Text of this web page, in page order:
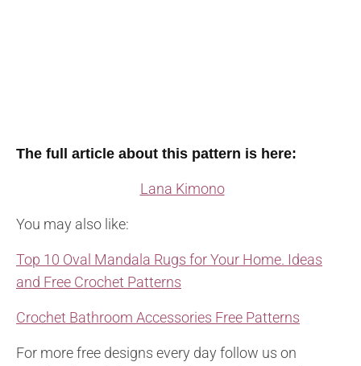
The full article about this pattern is here:
Lana Kimono
You may also like:
Top 10 Oval Mandala Rugs for Your Home. Ideas
and Free Crochet Patterns
Crochet Bathroom Accessories Free Patterns
For more free designs every day follow us on